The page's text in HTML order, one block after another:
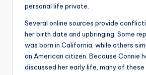
personal life private.
Several online sources provide
her birth date and upbringing. Some
was born in California, while others
an American citizen. Because Connie
discussed her early life, many of these